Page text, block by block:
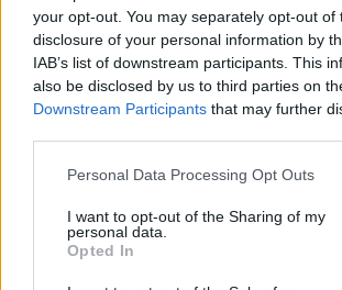
your opt-out. You may separately opt-out of
disclosure of your personal information by
IAB’s list of downstream participants. This
also be disclosed by us to third parties on
Downstream Participants that may further
Personal Data Processing Opt Outs
I want to opt-out of the Sharing of my
personal data.
Opted In
Brits face worse queues at EU airports
rule change looms
England footballer Ivan Toney
London nightclub
West End
Patients refusing to be treated by non-
amid ‘noticeable’ rise in racism